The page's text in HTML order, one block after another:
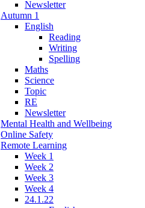
Newsletter
Autumn 1
English
Reading
Writing
Spelling
Maths
Science
Topic
RE
Newsletter
Mental Health and Wellbeing
Online Safety
Remote Learning
Week 1
Week 2
Week 3
Week 4
24.1.22